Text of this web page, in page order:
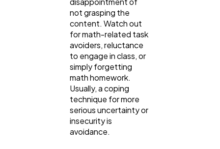
Automotive
Casino / Gambling
not grasping the
content. Watch out
for math-related task
avoiders, reluctance
to engage in class, or
simply forgetting
math homework.
Usually, a coping
technique for more
serious uncertainty or
insecurity is
avoidance.